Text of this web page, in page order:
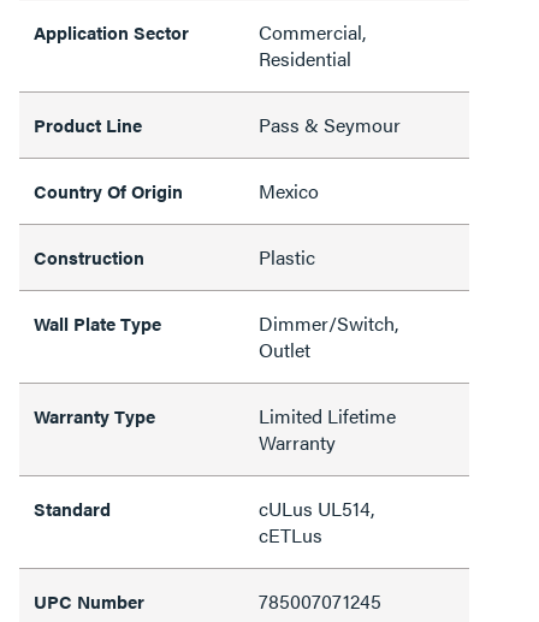
Application Sector
Commercial,
Residential
Product Line Pass & Seymour
Country Of Origin Mexico
Construction Plastic
Wall Plate Type
Dimmer/Switch,
Outlet
Warranty Type
Limited Lifetime
Warranty
Standard
cULus UL514,
cETLus
UPC Number 785007071245